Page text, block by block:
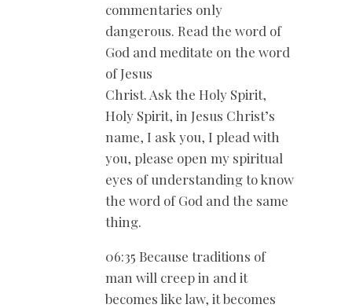
commentaries only
dangerous. Read the word of
God and meditate on the word
of Jesus
Christ. Ask the Holy Spirit,
Holy Spirit, in Jesus Christ’s
name, I ask you, I plead with
you, please open my spiritual
eyes of understanding to know
the word of God and the same
thing.
06:35 Because traditions of
man will creep in and it
becomes like law, it becomes